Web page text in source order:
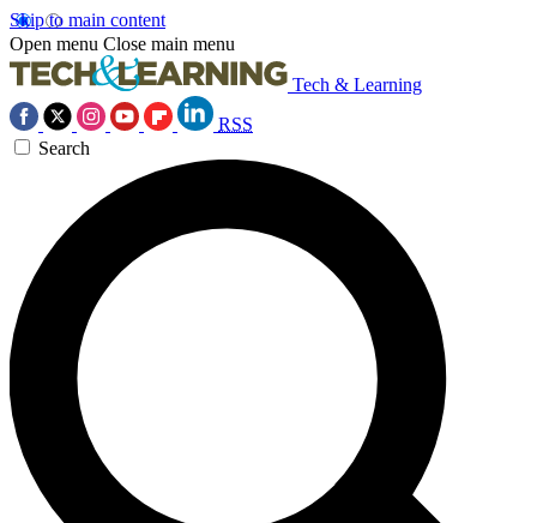
Skip to main content
Open menu Close main menu
Tech & Learning
RSS
Search